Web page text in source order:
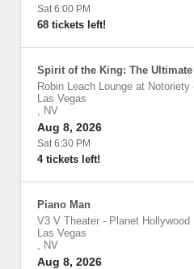
Sat 6:00 PM
68 tickets left!
Spirit of the King: The
Robin Leach Lounge at Notoriety
Las Vegas
, NV
Aug 8, 2026
Sat 6:30 PM
4 tickets left!
Piano Man
V3 V Theater - Planet Hollywood
Las Vegas
, NV
Aug 8, 2026